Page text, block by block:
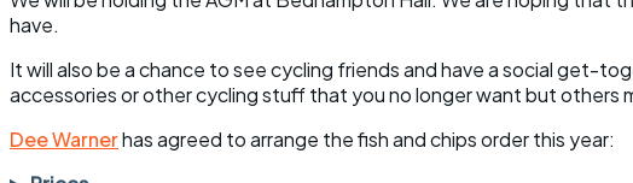
have.
It will also be a chance to see cycling friends and have a social get-
accessories or other cycling stuff that you no longer want but others
Dee Warnerhas agreed to arrange the fish and chips order this year: